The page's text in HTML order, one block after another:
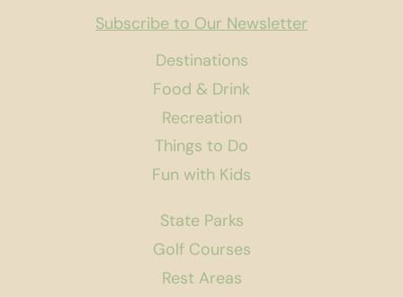
Destinations
Food & Drink
Recreation
Things to Do
Fun with Kids
State Parks
Golf Courses
Rest Areas
Subscribe to Our Newsletter